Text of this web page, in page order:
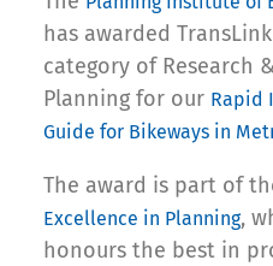
has awarded
category of Research
Planning for our Rapid
Guide for Bikeways in
The award is part of
Excellence in Planning,
honours the best in